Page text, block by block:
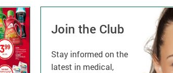
Join the Club
Stay informed on the
latest in medical,